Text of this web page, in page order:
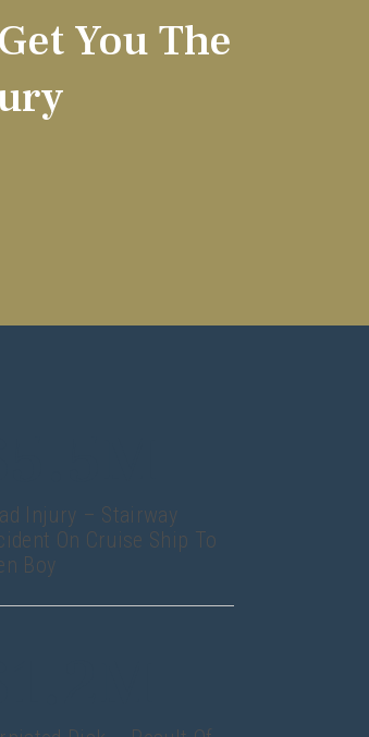
You The
Injury – Stairway
On Cruise Ship To
Boy